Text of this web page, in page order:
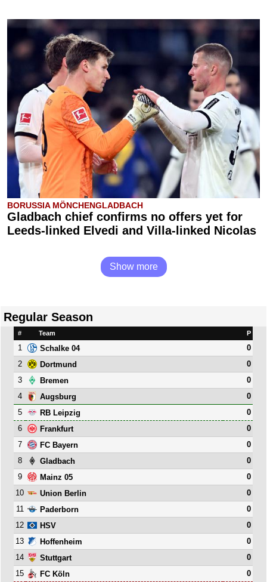
BORUSSIA MÖNCHENGLADBACH
Gladbach chief confirms no offers yet for
Leeds-linked Elvedi and Villa-linked Nicolas
Show more
Regular Season
# Team P
1 Schalke 04
0
2
Dortmund
0
3
Bremen
0
4
Augsburg
0
5
RB Leipzig
0
6
Frankfurt
0
7
FC Bayern
0
8
Gladbach
0
9
Mainz 05
0
10
Union Berlin
0
11
Paderborn
0
12
HSV
0
13
Hoffenheim
0
14
Stuttgart
0
15
FC Köln
0